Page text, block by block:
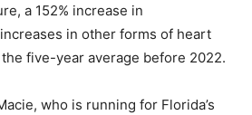
a 152% increase in
in other forms of heart
five-year average before 2022.
who is running for Florida’s